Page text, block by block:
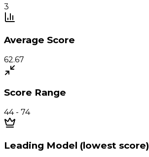
3
Average Score
62.67
Score Range
44 - 74
Leading Model (lowest score)